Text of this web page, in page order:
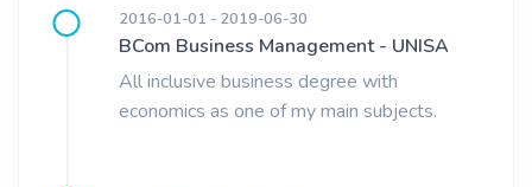
2016-01-01 - 2019-06-30
BCom Business Management - UNISA
All inclusive business degree with
economics as one of my main subjects.